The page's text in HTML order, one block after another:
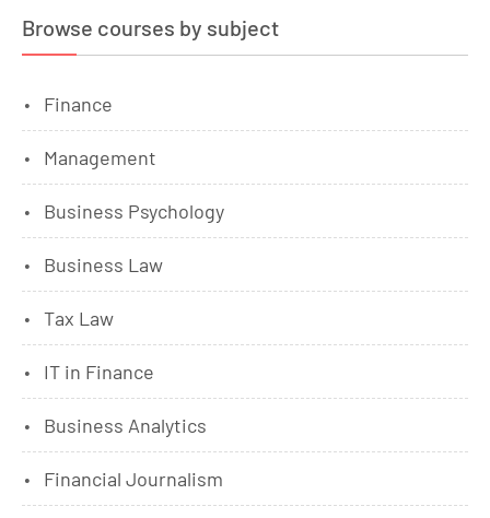
Browse courses by subject
Finance
Management
Business Psychology
Business Law
Tax Law
IT in Finance
Business Analytics
Financial Journalism